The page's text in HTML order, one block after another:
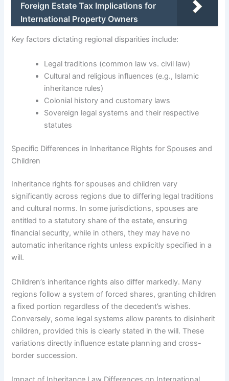
Foreign Estate Tax Implications for
International Property Owners
Key factors dictating regional disparities include:
Legal traditions (common law vs. civil law)
Cultural and religious influences (e.g., Islamic
inheritance rules)
Colonial history and customary laws
Sovereign legal systems and their respective
statutes
Specific Differences in Inheritance Rights for Spouses and
Children
Inheritance rights for spouses and children vary
significantly across regions due to differing legal traditions
and cultural norms. In some jurisdictions, spouses are
entitled to a statutory share of the estate, ensuring
financial security, while in others, they may have no
automatic inheritance rights unless explicitly specified in a
will.
Children’s inheritance rights also differ markedly. Many
regions follow a system of forced shares, granting children
a fixed portion regardless of the decedent’s wishes.
Conversely, some legal systems allow parents to disinherit
children, provided this is clearly stated in the will. These
variations directly influence estate planning and cross-
border succession.